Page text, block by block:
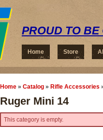
PROUD TO BE
Home Store
Home » Catalog » Rifle Accessories
Ruger Mini 14
This category is empty.